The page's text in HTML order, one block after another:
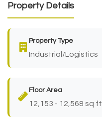
Property Details
Property Type
Industrial/Logistics
Floor Area
12,153 - 12,568 sq ft